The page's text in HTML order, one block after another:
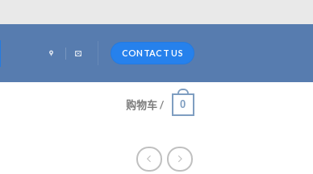
CONTACT US
购物车 / 0